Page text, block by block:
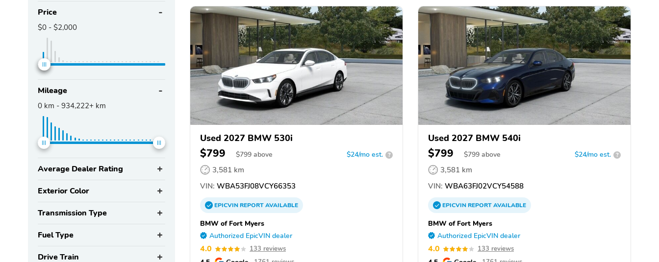
Price
$0 - $2,000
Mileage
0 km - 934,222+ km
Average Dealer Rating
Exterior Color
Transmission Type
Fuel Type
Drive Train
Used 2027 BMW 530i
$799 $799 above $24/mo est. ?
3,581 km
VIN: WBA53FJ08VCY66353
EPICVINREPORTAVAILABLE
BMW of Fort Myers
Authorized EpicVIN dealer
4.0 133 reviews
Used 2027 BMW 540i
$799 $799 above $24/mo est. ?
3,581 km
VIN: WBA63FJ02VCY54588
EPICVINREPORTAVAILABLE
BMW of Fort Myers
Authorized EpicVIN dealer
4.0 133 reviews